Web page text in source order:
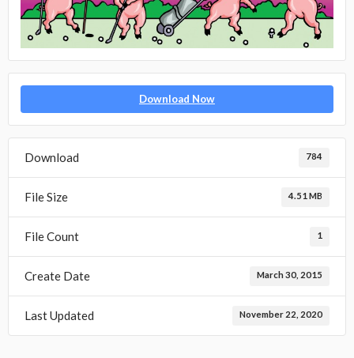
Download Now
Download 784
File Size 4.51 MB
File Count 1
Create Date March 30, 2015
Last Updated November 22, 2020